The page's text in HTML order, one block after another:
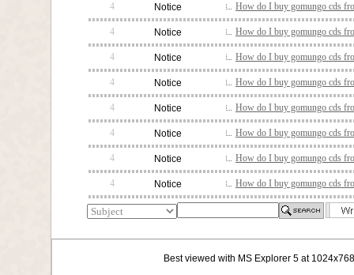
4 Notice How do I buy gomungo cds
4 Notice How do I buy gomungo cds
4 Notice How do I buy gomungo cds
4 Notice How do I buy gomungo cds
4 Notice How do I buy gomungo cds
4 Notice How do I buy gomungo cds
4 Notice How do I buy gomungo cds
4 Notice How do I buy gomungo cds
Best viewed with MS Explorer 5 at